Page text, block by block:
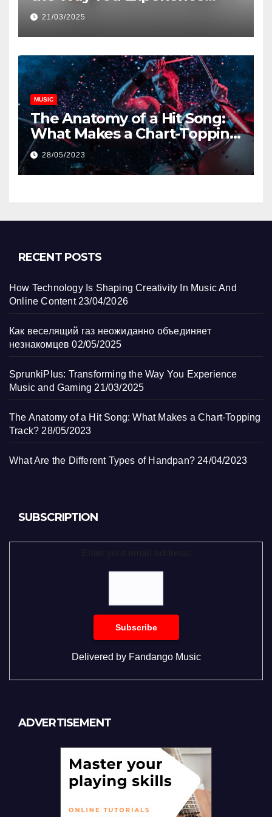
Music and Gaming
21/03/2025
MUSIC
The Anatomy of a Hit Song:
What Makes a Chart-Topping
Track?
28/05/2023
RECENT POSTS
How Technology Is Shaping Creativity In Music And
Online Content 23/04/2026
Как веселящий газ неожиданно объединяет
незнакомцев 02/05/2025
SprunkiPlus: Transforming the Way You Experience
Music and Gaming 21/03/2025
The Anatomy of a Hit Song: What Makes a Chart-Topping
Track? 28/05/2023
What Are the Different Types of Handpan? 24/04/2023
SUBSCRIPTION
Delivered by Fandango Music
ADVERTISEMENT